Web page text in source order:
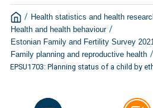
/ Health statistics and health
Health and health behaviour /
Estonian Family and Fertility Survey
Family planning and reproductive health /
EPSU1703: Planning status of a child by